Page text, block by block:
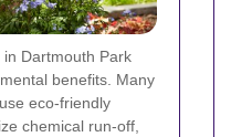
Dartmouth Park
benefits. Many
eco-friendly
chemical run-off,